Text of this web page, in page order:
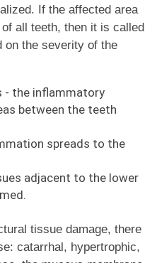
If the affected area
​​all teeth, then it is called
on the severity of the
- the inflammatory
between the teeth
spreads to the
adjacent to the lower
tissue damage, there
catarrhal, hypertrophic,